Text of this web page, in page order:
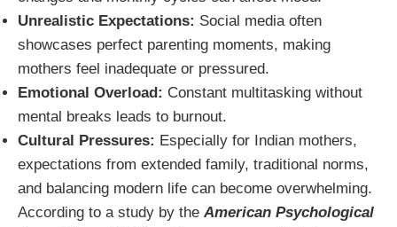
Unrealistic Expectations: Social media often
showcases perfect parenting moments, making
mothers feel inadequate or pressured.
Emotional Overload: Constant multitasking without
mental breaks leads to burnout.
Cultural Pressures: Especially for Indian mothers,
expectations from extended family, traditional norms,
and balancing modern life can become overwhelming.
According to a study by the American Psychological